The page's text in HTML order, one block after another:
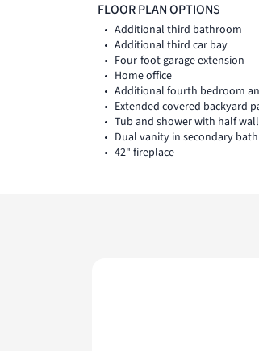
and walk-in closet. Three
side, while a flex space near
quiet retreat. A covered
FLOOR PLAN OPTIONS
Additional third bathroom
Additional third car bay
Four-foot garage extension
Home office
Additional fourth bedroom
Extended covered backyard
Tub and shower with half
Dual vanity in secondary bath
42" fireplace